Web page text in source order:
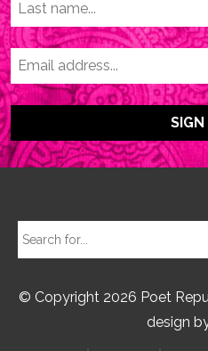
© Copyright 2026 Poet
design